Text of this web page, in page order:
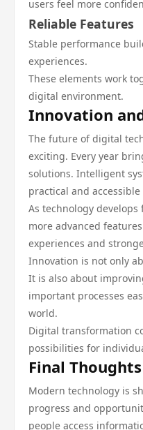
users feel more
Reliable Features
Stable performance
experiences.
These elements work
digital environment.
Innovation
The future of digital
exciting. Every year
solutions. Intelligent
practical and
As technology develops
more advanced
experiences and
Innovation is not only
It is also about
important processes
world.
Digital transformation
possibilities for
Final Thoughts
Modern technology is
progress and
people access